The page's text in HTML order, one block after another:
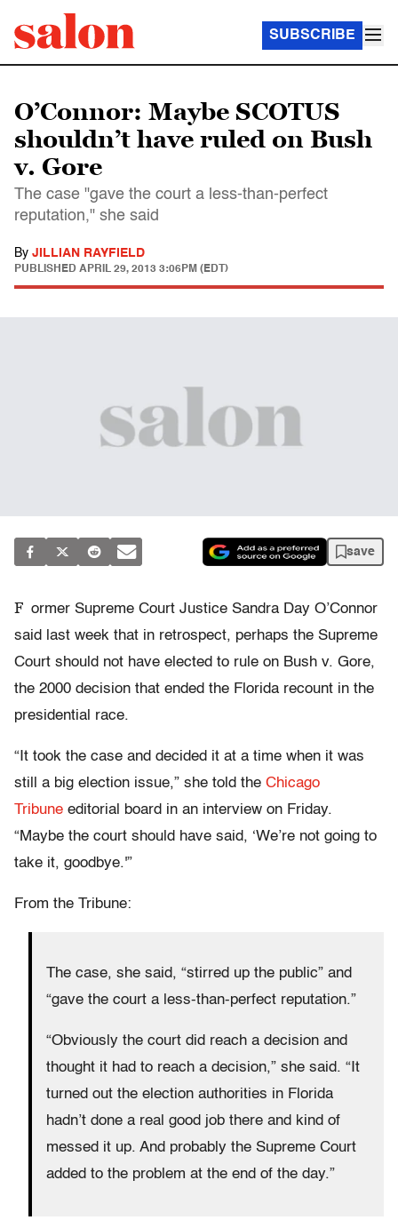
SUBSCRIBE
O’Connor: Maybe SCOTUS
shouldn’t have ruled on Bush
v. Gore
The case "gave the court a less-than-perfect
reputation," she said
By JILLIAN RAYFIELD
PUBLISHED APRIL 29, 2013 3:06PM (EDT)
save
F ormer Supreme Court Justice Sandra Day O’Connor
said last week that in retrospect, perhaps the Supreme
Court should not have elected to rule on Bush v. Gore,
the 2000 decision that ended the Florida recount in the
presidential race.
“It took the case and decided it at a time when it was
still a big election issue,” she told the Chicago
Tribune editorial board in an interview on Friday.
“Maybe the court should have said, ‘We’re not going to
take it, goodbye.'”
From the Tribune:
The case, she said, “stirred up the public” and
“gave the court a less-than-perfect reputation.”
“Obviously the court did reach a decision and
thought it had to reach a decision,” she said. “It
turned out the election authorities in Florida
hadn’t done a real good job there and kind of
messed it up. And probably the Supreme Court
added to the problem at the end of the day.”